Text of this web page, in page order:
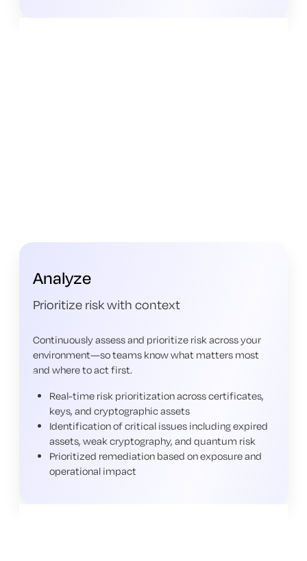
Analyze
Prioritize risk with context
Continuously assess and prioritize risk across your
environment—so teams know what matters most
and where to act first.
Real-time risk prioritization across certificates,
keys, and cryptographic assets
Identification of critical issues including expired
assets, weak cryptography, and quantum risk
Prioritized remediation based on exposure and
operational impact